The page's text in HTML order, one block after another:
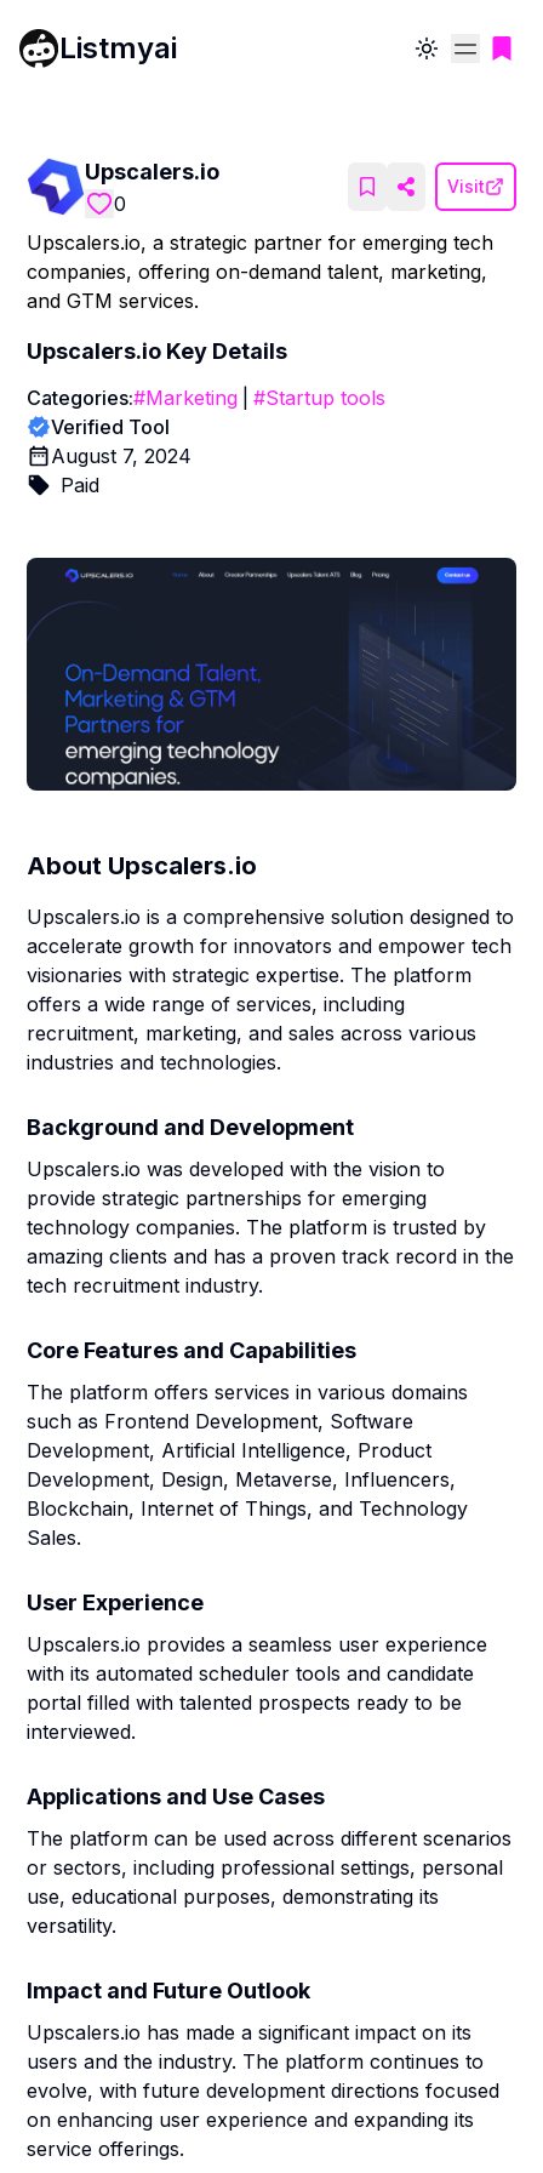
Listmyai Toggle theme
Upscalers.io
0
Visit
Upscalers.io, a strategic partner for emerging tech
companies, offering on-demand talent, marketing,
and GTM services.
Upscalers.io Key Details
Categories:#Marketing #Startup tools
Verified Tool
August 7, 2024
Paid
About Upscalers.io
Upscalers.io is a comprehensive solution designed to
accelerate growth for innovators and empower tech
visionaries with strategic expertise. The platform
offers a wide range of services, including
recruitment, marketing, and sales across various
industries and technologies.
Background and Development
Upscalers.io was developed with the vision to
provide strategic partnerships for emerging
technology companies. The platform is trusted by
amazing clients and has a proven track record in the
tech recruitment industry.
Core Features and Capabilities
The platform offers services in various domains
such as Frontend Development, Software
Development, Artificial Intelligence, Product
Development, Design, Metaverse, Influencers,
Blockchain, Internet of Things, and Technology
Sales.
User Experience
Upscalers.io provides a seamless user experience
with its automated scheduler tools and candidate
portal filled with talented prospects ready to be
interviewed.
Applications and Use Cases
The platform can be used across different scenarios
or sectors, including professional settings, personal
use, educational purposes, demonstrating its
versatility.
Impact and Future Outlook
Upscalers.io has made a significant impact on its
users and the industry. The platform continues to
evolve, with future development directions focused
on enhancing user experience and expanding its
service offerings.